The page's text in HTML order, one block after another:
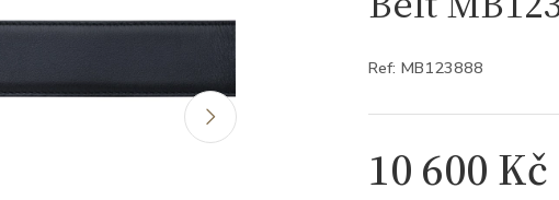
Ref: MB123888
10 600 Kč